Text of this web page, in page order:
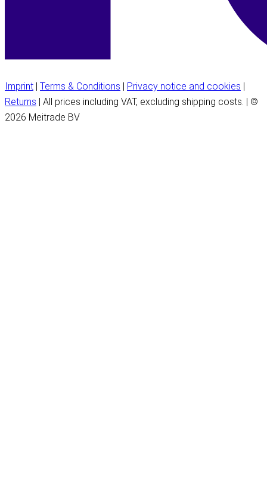
Imprint | Terms & Conditions | Privacy notice and cookies |
Returns | All prices including VAT, excluding shipping costs. | ©
2026 Meitrade BV